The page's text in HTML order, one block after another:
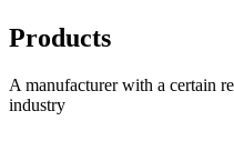
Products
A manufacturer with a certain
industry